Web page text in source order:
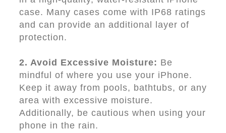
case. Many cases come with IP68 ratings
and can provide an additional layer of
protection.
2. Avoid Excessive Moisture: Be
mindful of where you use your iPhone.
Keep it away from pools, bathtubs, or any
area with excessive moisture.
Additionally, be cautious when using your
phone in the rain.